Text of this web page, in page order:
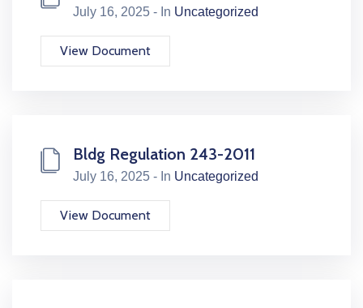
July 16, 2025 - In Uncategorized
View Document
Bldg Regulation 243-2011
July 16, 2025 - In Uncategorized
View Document